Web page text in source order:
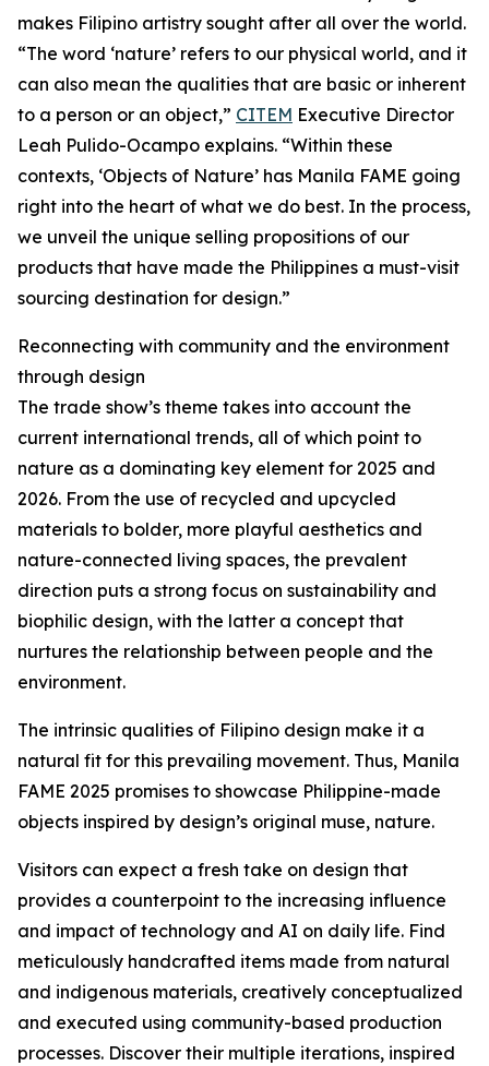
makes Filipino artistry sought after all over the world.
“The word ‘nature’ refers to our physical world, and it
can also mean the qualities that are basic or inherent
to a person or an object,” CITEM Executive Director
Leah Pulido-Ocampo explains. “Within these
contexts, ‘Objects of Nature’ has Manila FAME going
right into the heart of what we do best. In the process,
we unveil the unique selling propositions of our
products that have made the Philippines a must-visit
sourcing destination for design.”
Reconnecting with community and the environment
through design
The trade show’s theme takes into account the
current international trends, all of which point to
nature as a dominating key element for 2025 and
2026. From the use of recycled and upcycled
materials to bolder, more playful aesthetics and
nature-connected living spaces, the prevalent
direction puts a strong focus on sustainability and
biophilic design, with the latter a concept that
nurtures the relationship between people and the
environment.
The intrinsic qualities of Filipino design make it a
natural fit for this prevailing movement. Thus, Manila
FAME 2025 promises to showcase Philippine-made
objects inspired by design’s original muse, nature.
Visitors can expect a fresh take on design that
provides a counterpoint to the increasing influence
and impact of technology and AI on daily life. Find
meticulously handcrafted items made from natural
and indigenous materials, creatively conceptualized
and executed using community-based production
processes. Discover their multiple iterations, inspired